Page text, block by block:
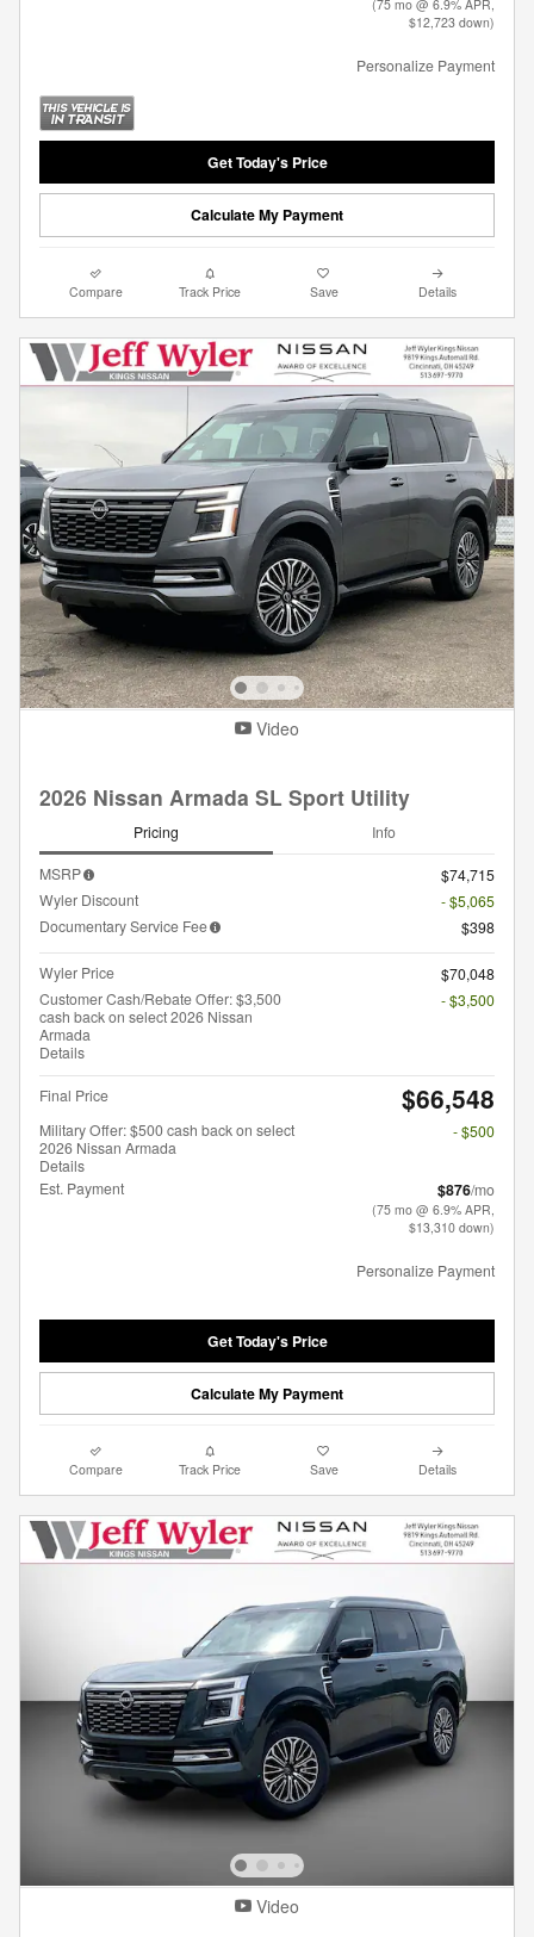
(75 mo @ 6.9% APR,
$12,723 down)
Personalize Payment
Get Today's Price
Calculate My Payment
Compare Track Price Save Details
Video
2026 Nissan Armada SL Sport Utility
Pricing Info
MSRP
$74,715
Wyler Discount
- $5,065
Documentary Service Fee
$398
Wyler Price
$70,048
Customer Cash/Rebate Offer: $3,500
cash back on select 2026 Nissan
Armada
Details
- $3,500
Final Price $66,548
Military Offer: $500 cash back on select
2026 Nissan Armada
Details
- $500
Est. Payment $876/mo
(75 mo @ 6.9% APR,
$13,310 down)
Personalize Payment
Get Today's Price
Calculate My Payment
Compare Track Price Save Details
Video